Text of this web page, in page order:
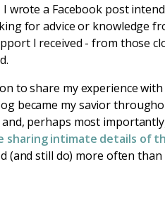
I wrote a Facebook post
for advice or knowledge
I received - from those
to share my experience
became my savior
perhaps most
sharing intimate details of
(and still do) more often